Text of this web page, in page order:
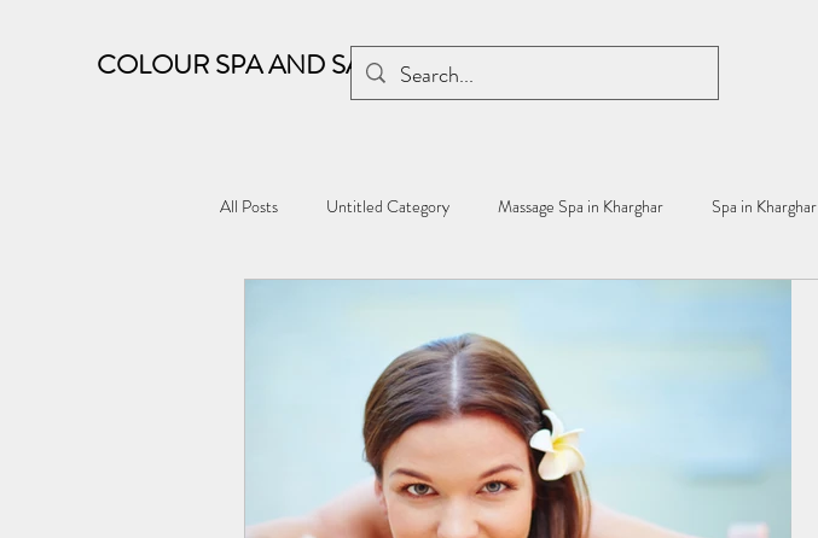
COLOUR SPA AND SALON
All Posts Untitled Category Massage Spa in Kharghar Spa in Kharghar